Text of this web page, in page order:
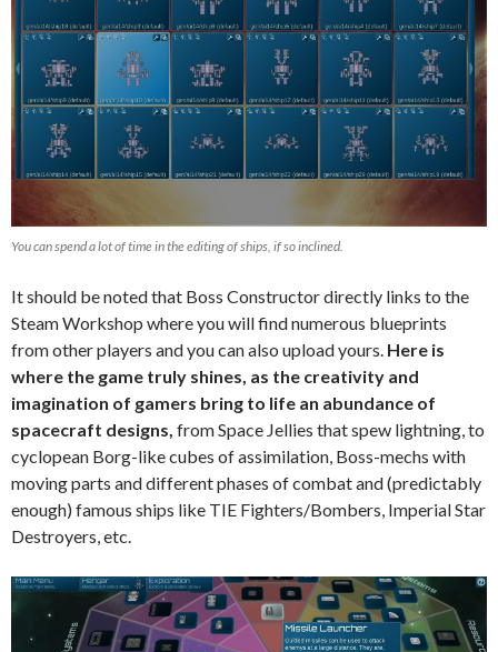
You can spend a lot of time in the editing of ships, if so inclined.
It should be noted that Boss Constructor directly links to the
Steam Workshop where you will find numerous blueprints
from other players and you can also upload yours. Here is
where the game truly shines, as the creativity and
imagination of gamers bring to life an abundance of
spacecraft designs, from Space Jellies that spew lightning, to
cyclopean Borg-like cubes of assimilation, Boss-mechs with
moving parts and different phases of combat and (predictably
enough) famous ships like TIE Fighters/Bombers, Imperial Star
Destroyers, etc.